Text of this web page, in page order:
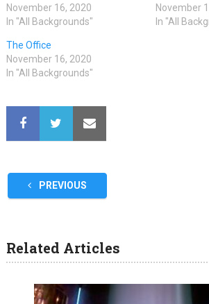
November 16, 2020
In "All Backgrounds"
November
In "All
The Office
November 16, 2020
In "All Backgrounds"
PREVIOUS
Related Articles